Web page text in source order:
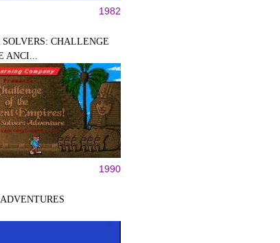
1982
SOLVERS: CHALLENGE
ANCI...
1990